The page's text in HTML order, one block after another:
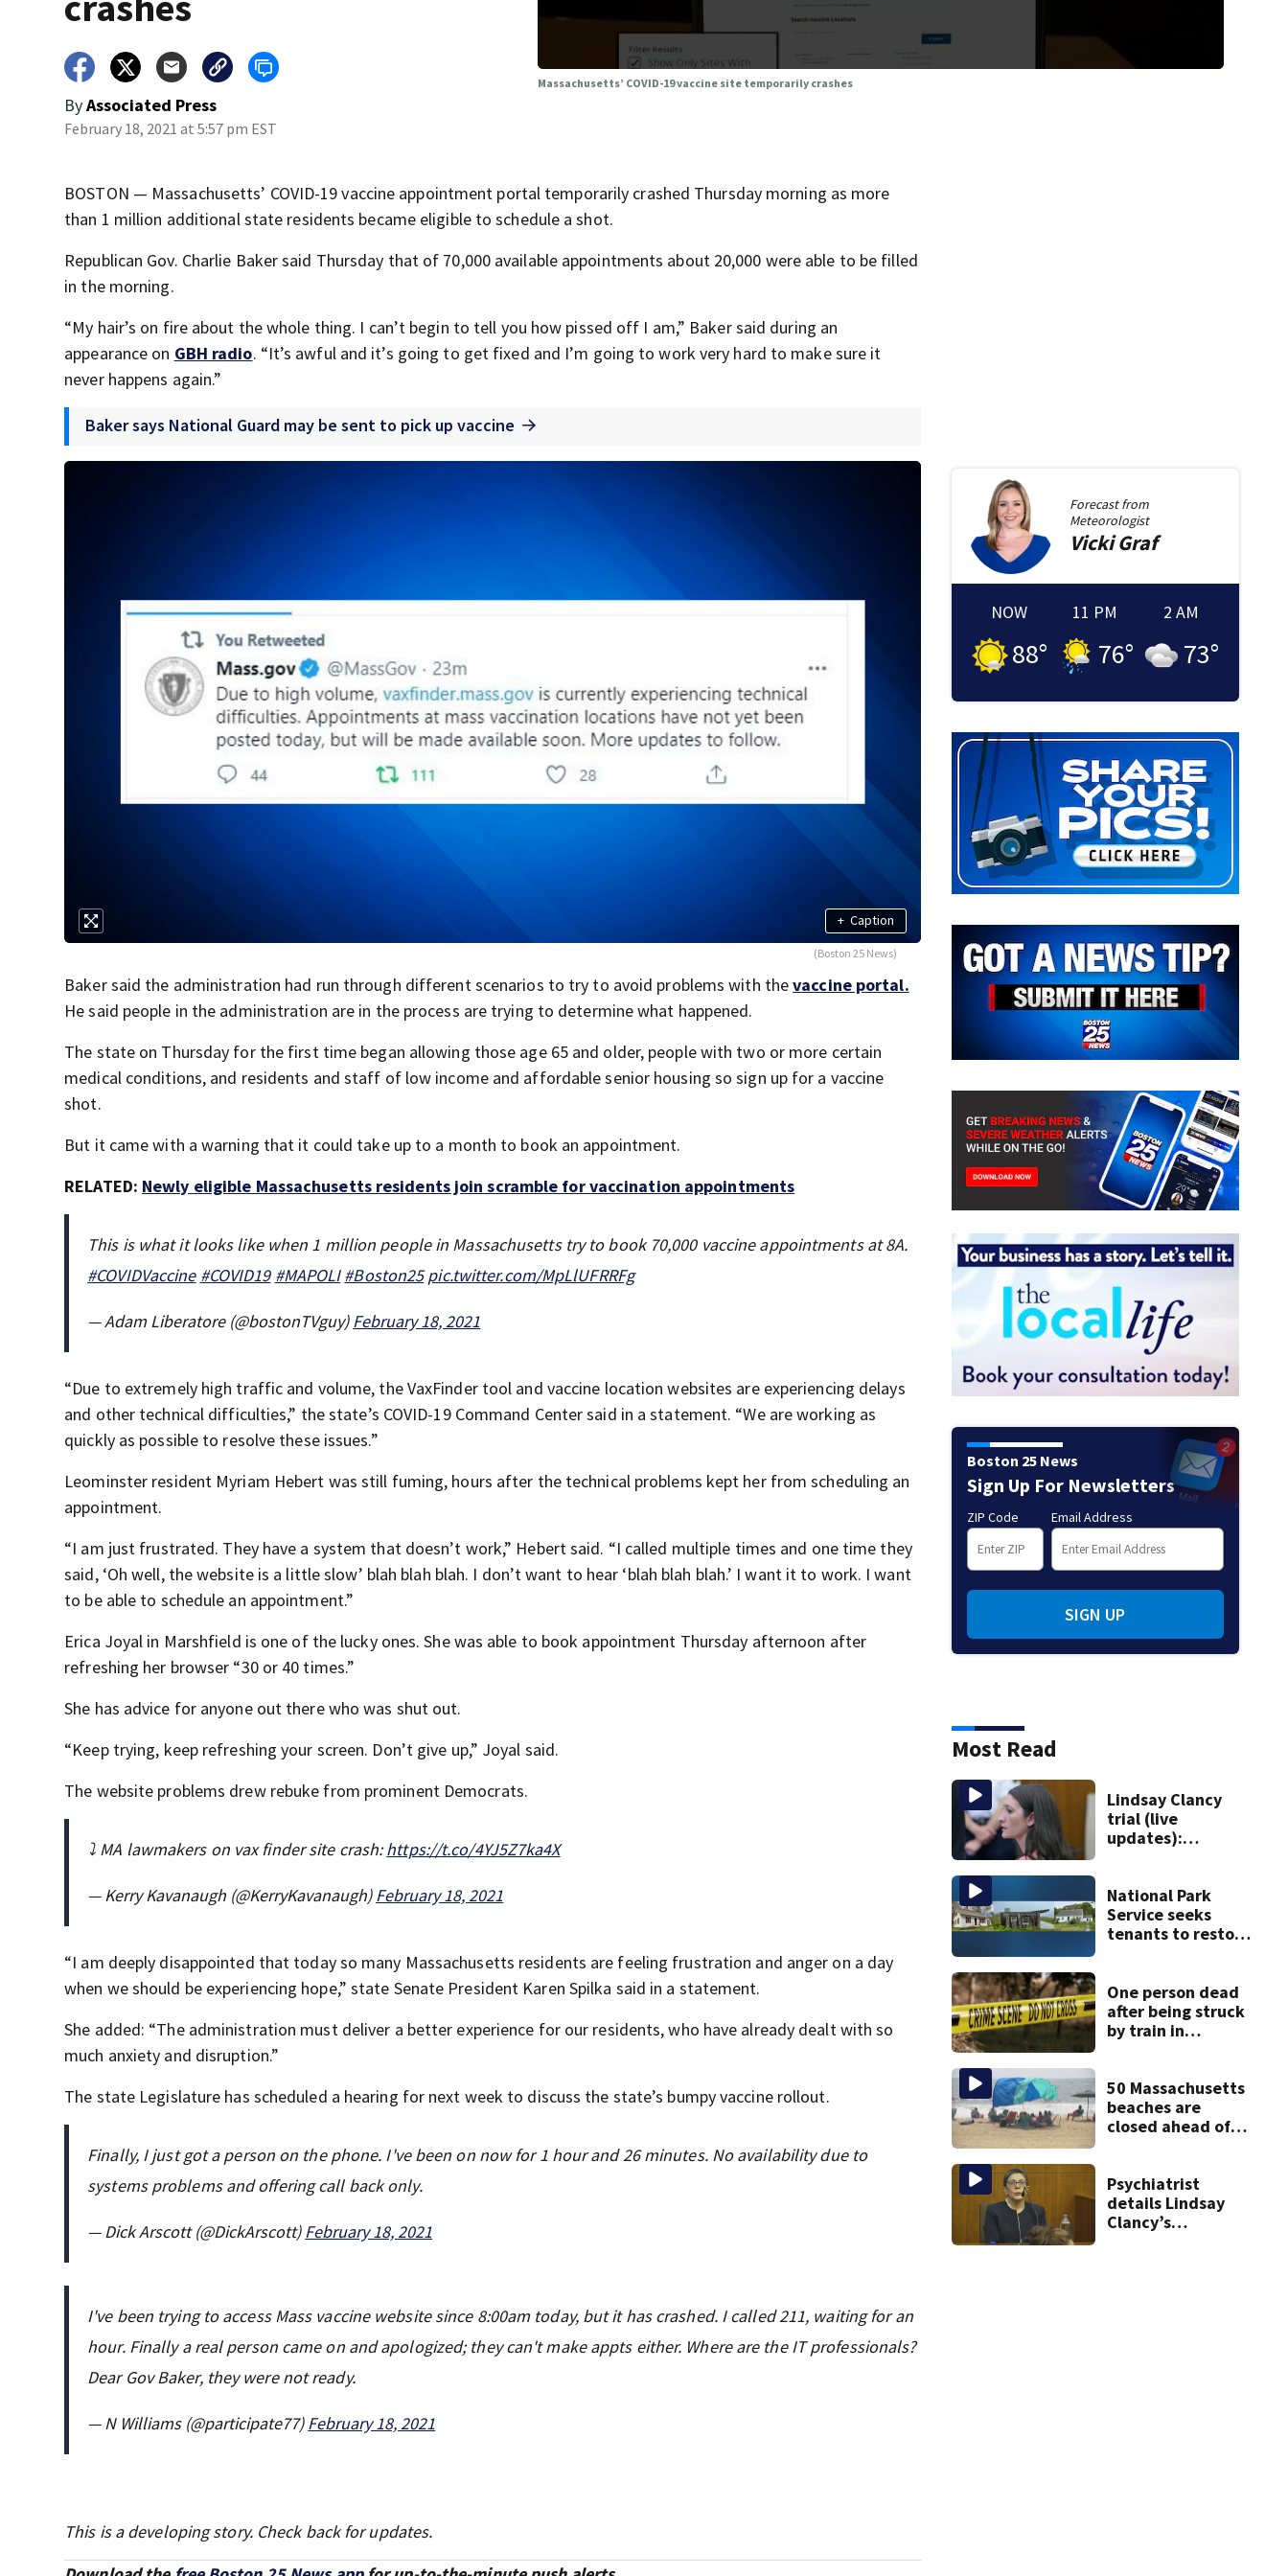
ByAssociated Press
February 18, 2021 at 5:57 pm EST
Massachusetts’ COVID-19 vaccine site temporarily crashes
BOSTON — Massachusetts’ COVID-19 vaccine appointment portal temporarily crashed Thursday morning as more
than 1 million additional state residents became eligible to schedule a shot.
Republican Gov. Charlie Baker said Thursday that of 70,000 available appointments about 20,000 were able to be filled
in the morning.
“My hair’s on fire about the whole thing. I can’t begin to tell you how pissed off I am,” Baker said during an
appearance on GBH radio. “It’s awful and it’s going to get fixed and I’m going to work very hard to make sure it
never happens again.”
Baker says National Guard may be sent to pick up vaccine
+ Caption
(Boston 25 News)
Baker said the administration had run through different scenarios to try to avoid problems with thevaccine portal.
He said people in the administration are in the process are trying to determine what happened.
The state on Thursday for the first time began allowing those age 65 and older, people with two or more certain
medical conditions, and residents and staff of low income and affordable senior housing so sign up for a vaccine
shot.
But it came with a warning that it could take up to a month to book an appointment.
RELATED: Newly eligible Massachusetts residents join scramble for vaccination appointments
This is what it looks like when 1 million people in Massachusetts try to book 70,000 vaccine appointments at 8A.
#COVIDVaccine #COVID19 #MAPOLI #Boston25 pic.twitter.com/MpLlUFRRFg
— Adam Liberatore (@bostonTVguy)February 18, 2021
“Due to extremely high traffic and volume, the VaxFinder tool and vaccine location websites are experiencing delays
and other technical difficulties,” the state’s COVID-19 Command Center said in a statement. “We are working as
quickly as possible to resolve these issues.”
Leominster resident Myriam Hebert was still fuming, hours after the technical problems kept her from scheduling an
appointment.
“I am just frustrated. They have a system that doesn’t work,” Hebert said. “I called multiple times and one time they
said, ‘Oh well, the website is a little slow’ blah blah blah. I don’t want to hear ‘blah blah blah.’ I want it to work. I want
to be able to schedule an appointment.”
Erica Joyal in Marshfield is one of the lucky ones. She was able to book appointment Thursday afternoon after
refreshing her browser “30 or 40 times.”
She has advice for anyone out there who was shut out.
“Keep trying, keep refreshing your screen. Don’t give up,” Joyal said.
The website problems drew rebuke from prominent Democrats.
⤵️ MA lawmakers on vax finder site crash:https://t.co/4YJ5Z7ka4X
— Kerry Kavanaugh (@KerryKavanaugh)February 18, 2021
“I am deeply disappointed that today so many Massachusetts residents are feeling frustration and anger on a day
when we should be experiencing hope,” state Senate President Karen Spilka said in a statement.
She added: “The administration must deliver a better experience for our residents, who have already dealt with so
much anxiety and disruption.”
The state Legislature has scheduled a hearing for next week to discuss the state’s bumpy vaccine rollout.
Finally, I just got a person on the phone. I've been on now for 1 hour and 26 minutes. No availability due to
systems problems and offering call back only.
— Dick Arscott (@DickArscott)February 18, 2021
I've been trying to access Mass vaccine website since 8:00am today, but it has crashed. I called 211, waiting for an
hour. Finally a real person came on and apologized; they can't make appts either. Where are the IT professionals?
Dear Gov Baker, they were not ready.
— N Williams (@participate77)February 18, 2021
This is a developing story. Check back for updates.
Forecast from
Meteorologist
Vicki Graf
NOW
88°
11 PM
76°
2 AM
73°
Boston 25 News
Sign Up For Newsletters
ZIP Code Email Address
SIGN UP
Most Read
Lindsay Clancy
trial (live
updates):
mom take the
stand
National Park
Service seeks
tenants to restore
One person dead
after being struck
by train in
50 Massachusetts
beaches are
closed ahead of
Psychiatrist
details Lindsay
Clancy’s